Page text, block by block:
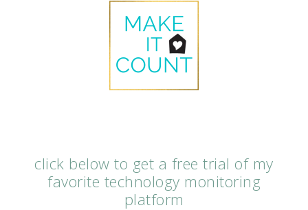
click below to get a free trial of my
favorite technology monitoring
platform